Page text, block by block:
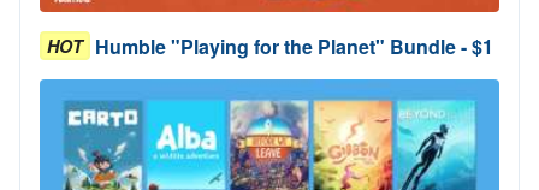
HOT Humble "Playing for the Planet" Bundle - $1